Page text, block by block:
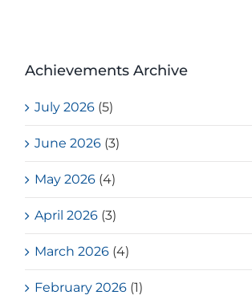
Achievements Archive
July 2026 (5)
June 2026 (3)
May 2026 (4)
April 2026 (3)
March 2026 (4)
February 2026 (1)